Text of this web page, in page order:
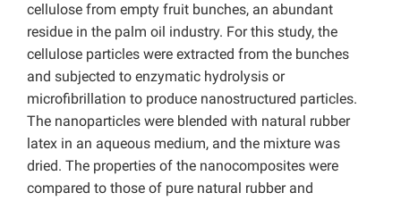
cellulose from empty fruit bunches, an abundant
residue in the palm oil industry. For this study, the
cellulose particles were extracted from the bunches
and subjected to enzymatic hydrolysis or
microfibrillation to produce nanostructured particles.
The nanoparticles were blended with natural rubber
latex in an aqueous medium, and the mixture was
dried. The properties of the nanocomposites were
compared to those of pure natural rubber and